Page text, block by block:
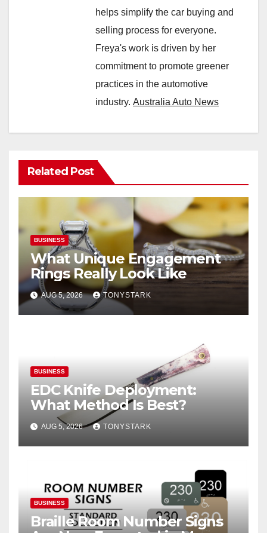
helps simplify the car buying and
selling process for everyone.
Freya's work is driven by her
commitment to promote greener
practices in the automotive
industry. Australia Auto News
Related Post
BUSINESS
What Unique Engagement
Rings Really Look Like
AUG 5, 2026 TONYSTARK
BUSINESS
EDC Knife Deployment:
What Method Is Best?
AUG 5, 2026 TONYSTARK
BUSINESS
Braille Room Number Signs